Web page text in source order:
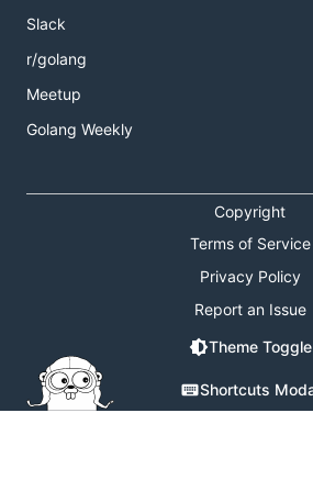
Slack
r/golang
Meetup
Golang Weekly
Copyright
Terms of Service
Privacy Policy
Report an Issue
Theme Toggle
Shortcuts